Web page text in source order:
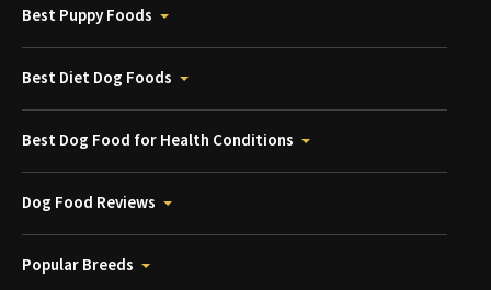
Best Puppy Foods
Best Diet Dog Foods
Best Dog Food for Health Conditions
Dog Food Reviews
Popular Breeds